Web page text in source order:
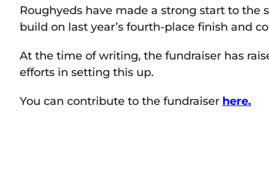
Roughyeds have made a strong start to the
build on last year’s fourth-place finish and
At the time of writing, the fundraiser has
efforts in setting this up.
You can contribute to the fundraiser here.